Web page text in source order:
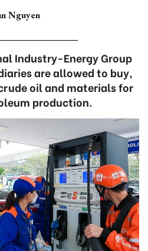
Nguyen
Industry-Energy Group
are allowed to buy,
oil and materials for
production.